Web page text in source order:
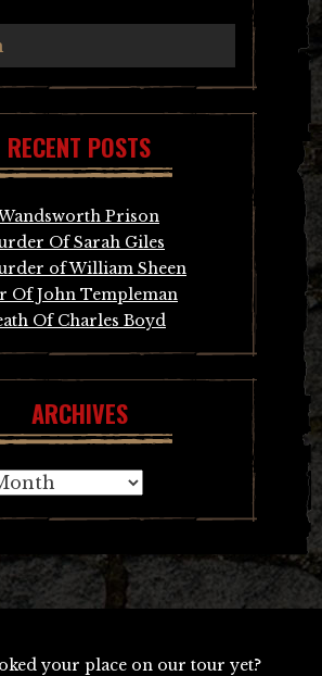
RECENT POSTS
Prison
Of Sarah Giles
of William Sheen
Of John Templeman
Of Charles Boyd
ARCHIVES
your place on our tour yet?